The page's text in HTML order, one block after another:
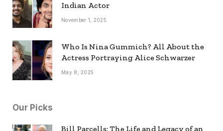
Indian Actor
November 1, 2025
Who Is Nina Gummich? All About the
Actress Portraying Alice Schwarzer
May 8, 2025
Our Picks
Bill Parcells: The Life and Legacy of an